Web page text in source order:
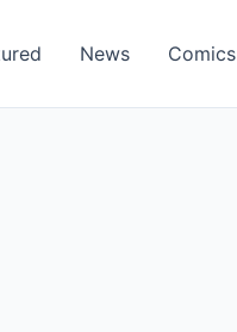
News Comics